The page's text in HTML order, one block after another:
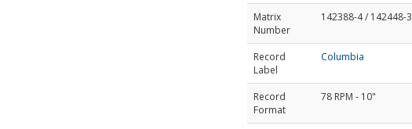
Matrix
Number
142388-4 / 142448-3
Record
Label
Columbia
Record
Format
78 RPM - 10"